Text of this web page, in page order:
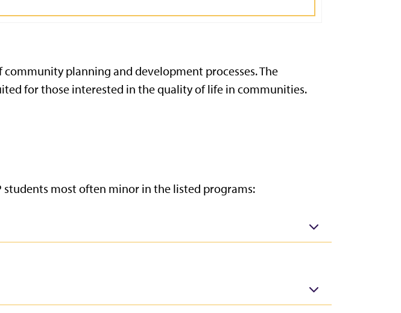
planning and development processes. The
for those interested in the quality of life in communities.
students most often minor in the listed programs: